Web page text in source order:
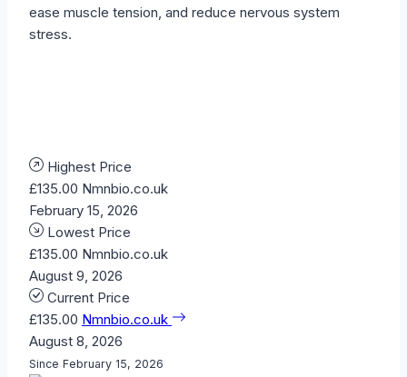
ease muscle tension, and reduce nervous system
stress.
Highest Price
£135.00 Nmnbio.co.uk
February 15, 2026
Lowest Price
£135.00 Nmnbio.co.uk
August 9, 2026
Current Price
£135.00 Nmnbio.co.uk
August 8, 2026
Since February 15, 2026